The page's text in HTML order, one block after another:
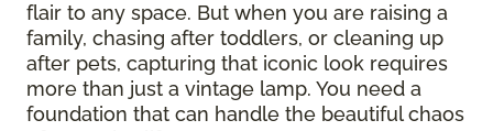
flair to any space. But when you are raising a
family, chasing after toddlers, or cleaning up
after pets, capturing that iconic look requires
more than just a vintage lamp. You need a
foundation that can handle the beautiful chaos